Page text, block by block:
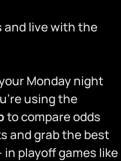
and live with the
Monday night
using the
to compare odds
and grab the best
playoff games like